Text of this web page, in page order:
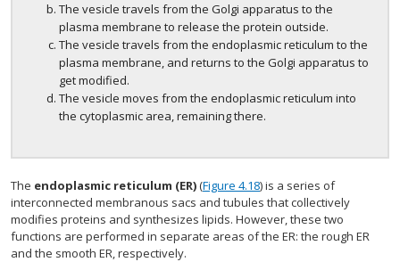
The vesicle travels from the Golgi apparatus to the
plasma membrane to release the protein outside.
The vesicle travels from the endoplasmic reticulum to the
plasma membrane, and returns to the Golgi apparatus to
get modified.
The vesicle moves from the endoplasmic reticulum into
the cytoplasmic area, remaining there.
The endoplasmic reticulum (ER)(Figure 4.18) is a series of
interconnected membranous sacs and tubules that collectively
modifies proteins and synthesizes lipids. However, these two
functions are performed in separate areas of the ER: the rough ER
and the smooth ER, respectively.